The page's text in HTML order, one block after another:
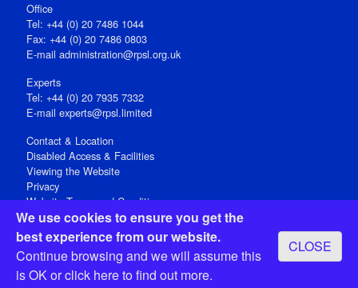
We use cookies to ensure you get the
best experience from our website.
Continue browsing and we will assume this
is OK orclick hereto find out more.
CLOSE
Office
Tel: +44 (0) 20 7486 1044
Fax: +44 (0) 20 7486 0803
E‑mail administration@rpsl.org.uk
Experts
Tel: +44 (0) 20 7935 7332
E-mail experts@rpsl.limited
Contact & Location
Disabled Access & Facilities
Viewing the Website
Privacy
Website Terms and Conditions
Social Media
Registered Office: 15 Abchurch Lane, London EC4N 7BW, UK
Open 9-30am-5pm Monday - Friday